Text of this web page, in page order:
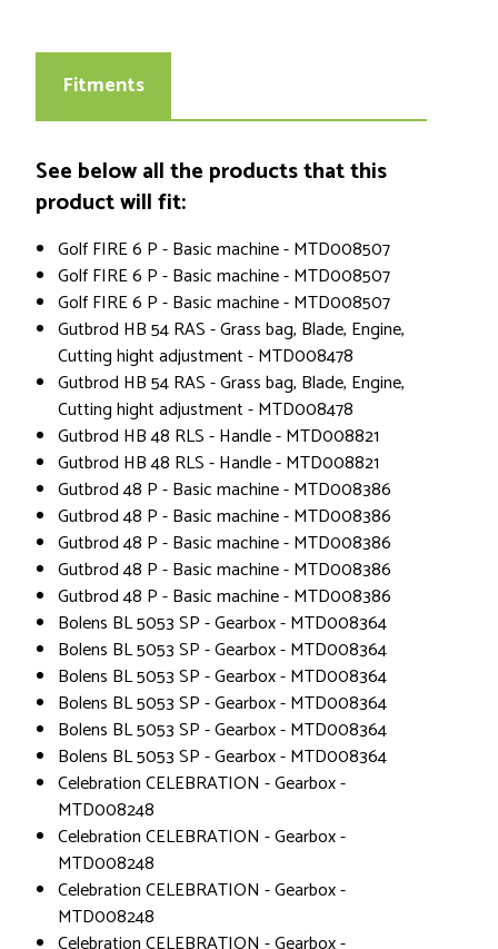
Fitments
See below all the products that this
product will fit:
Golf FIRE 6 P - Basic machine - MTD008507
Golf FIRE 6 P - Basic machine - MTD008507
Golf FIRE 6 P - Basic machine - MTD008507
Gutbrod HB 54 RAS - Grass bag, Blade, Engine,
Cutting hight adjustment - MTD008478
Gutbrod HB 54 RAS - Grass bag, Blade, Engine,
Cutting hight adjustment - MTD008478
Gutbrod HB 48 RLS - Handle - MTD008821
Gutbrod HB 48 RLS - Handle - MTD008821
Gutbrod 48 P - Basic machine - MTD008386
Gutbrod 48 P - Basic machine - MTD008386
Gutbrod 48 P - Basic machine - MTD008386
Gutbrod 48 P - Basic machine - MTD008386
Gutbrod 48 P - Basic machine - MTD008386
Bolens BL 5053 SP - Gearbox - MTD008364
Bolens BL 5053 SP - Gearbox - MTD008364
Bolens BL 5053 SP - Gearbox - MTD008364
Bolens BL 5053 SP - Gearbox - MTD008364
Bolens BL 5053 SP - Gearbox - MTD008364
Bolens BL 5053 SP - Gearbox - MTD008364
Celebration CELEBRATION - Gearbox -
MTD008248
Celebration CELEBRATION - Gearbox -
MTD008248
Celebration CELEBRATION - Gearbox -
MTD008248